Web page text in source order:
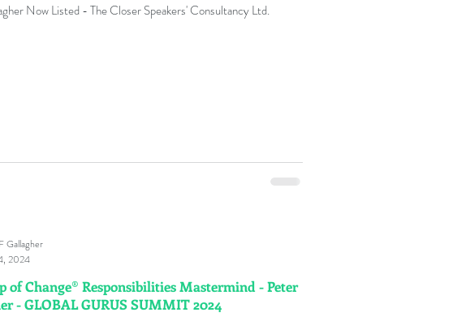
Now Listed - The Closer Speakers' Consultancy Ltd.
of Change® Responsibilities Mastermind - Peter
- GLOBAL GURUS SUMMIT 2024
Gallagher
2024